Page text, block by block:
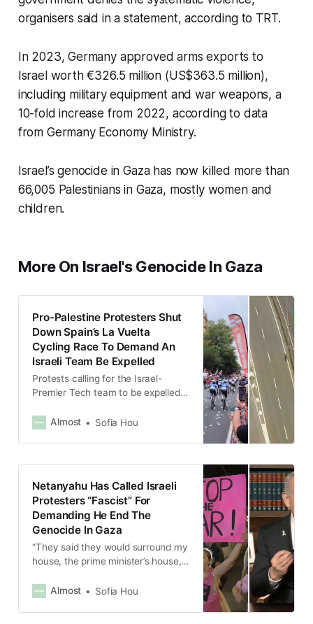
organisers said in a statement, according to TRT.
In 2023, Germany approved arms exports to
Israel worth €326.5 million (US$363.5 million),
including military equipment and war weapons, a
10-fold increase from 2022, according to data
from Germany Economy Ministry.
Israel’s genocide in Gaza has now killed more than
66,005 Palestinians in Gaza, mostly women and
children.
More On Israel's Genocide In Gaza
Pro-Palestine Protesters Shut
Down Spain’s La Vuelta
Cycling Race To Demand An
Israeli Team Be Expelled
Protests calling for the Israel-
Premier Tech team to be expelled
genocide in Gaza had been ongoing
Almost Sofia Hou
Netanyahu Has Called Israeli
Protesters “Fascist” For
Demanding He End The
Genocide In Gaza
“They said they would surround my
house, the prime minister’s house,
phalanxes.”
Almost Sofia Hou